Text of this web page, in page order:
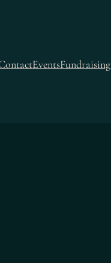
EventsFundraising